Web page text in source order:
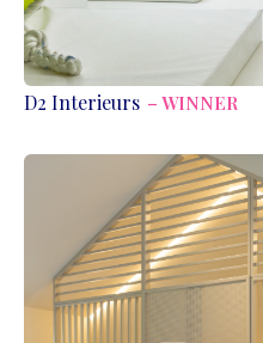
D2 Interieurs – WINNER